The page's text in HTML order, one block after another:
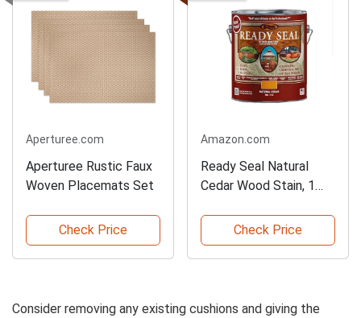
Aperturee.com
Aperturee Rustic Faux
Woven Placemats Set
Check Price
Amazon.com
Ready Seal Natural
Cedar Wood Stain, 1
Check Price
Consider removing any existing cushions and giving the